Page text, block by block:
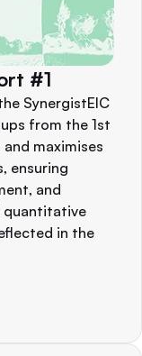
#1
SynergistEIC
from the 1st
maximises
ensuring
and
quantitative
in the